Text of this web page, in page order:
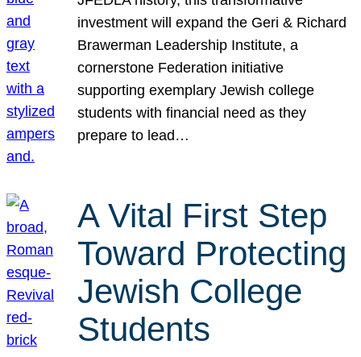
investment will expand the Geri & Richard
Brawerman Leadership Institute, a
cornerstone Federation initiative
supporting exemplary Jewish college
students with financial need as they
prepare to lead…
A Vital First Step
Toward Protecting
Jewish College
Students